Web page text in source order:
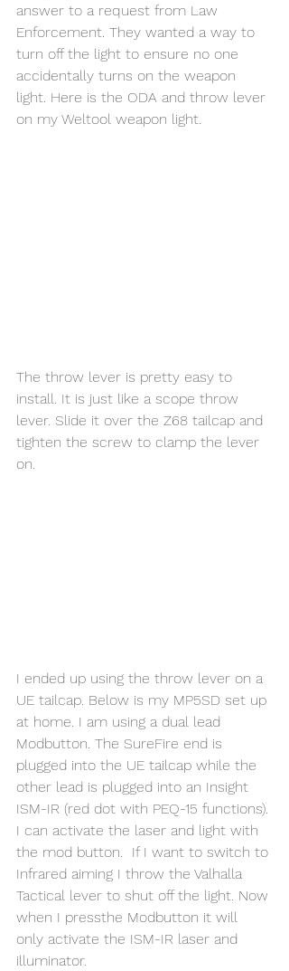
answer to a request from Law
Enforcement. They wanted a way to
turn off the light to ensure no one
accidentally turns on the weapon
light. Here is the ODA and throw lever
on my Weltool weapon light.
The throw lever is pretty easy to
install. It is just like a scope throw
lever. Slide it over the Z68 tailcap and
tighten the screw to clamp the lever
on.
I ended up using the throw lever on a
UE tailcap. Below is my MP5SD set up
at home. I am using a dual lead
Modbutton. The SureFire end is
plugged into the UE tailcap while the
other lead is plugged into an Insight
ISM-IR (red dot with PEQ-15 functions).
I can activate the laser and light with
the mod button.  If I want to switch to
Infrared aiming I throw the Valhalla
Tactical lever to shut off the light. Now
when I pressthe Modbutton it will
only activate the ISM-IR laser and
illuminator.